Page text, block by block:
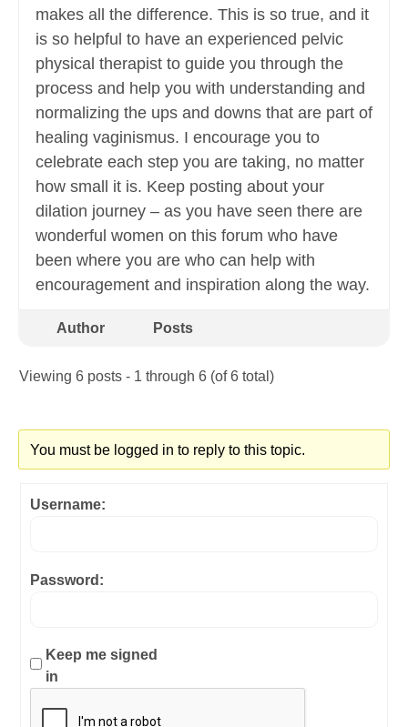
makes all the difference. This is so true, and it
is so helpful to have an experienced pelvic
physical therapist to guide you through the
process and help you with understanding and
normalizing the ups and downs that are part of
healing vaginismus. I encourage you to
celebrate each step you are taking, no matter
how small it is. Keep posting about your
dilation journey – as you have seen there are
wonderful women on this forum who have
been where you are who can help with
encouragement and inspiration along the way.
Author Posts
Viewing 6 posts - 1 through 6 (of 6 total)
You must be logged in to reply to this topic.
Username:
Password:
Keep me signed
in